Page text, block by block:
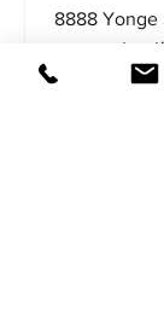
8888 Yonge
Developers